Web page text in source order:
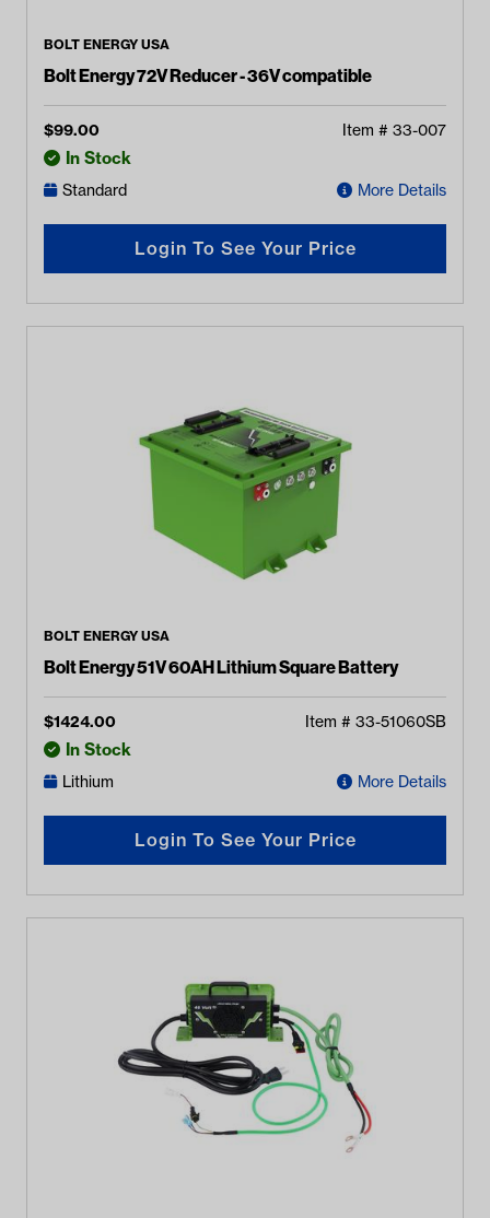
BOLT ENERGY USA
Bolt Energy 72V Reducer - 36V compatible
$99.00 Item # 33-007
In Stock
Standard More Details
Login To See Your Price
BOLT ENERGY USA
Bolt Energy 51V 60AH Lithium Square Battery
$1424.00 Item # 33-51060SB
In Stock
Lithium More Details
Login To See Your Price